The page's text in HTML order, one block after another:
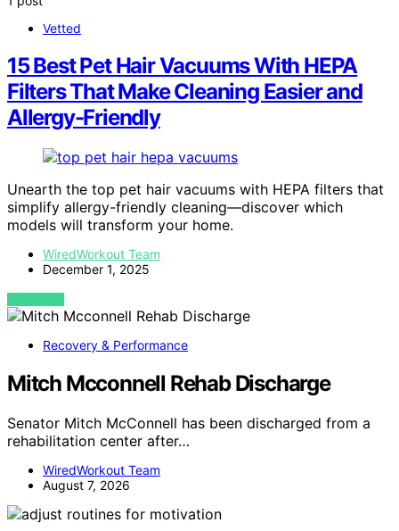
Vetted
15 Best Pet Hair Vacuums With HEPA
Filters That Make Cleaning Easier and
Allergy-Friendly
Unearth the top pet hair vacuums with HEPA filters that
simplify allergy-friendly cleaning—discover which
models will transform your home.
WiredWorkout Team
December 1, 2025
VIEW POST
Recovery & Performance
Mitch Mcconnell Rehab Discharge
Senator Mitch McConnell has been discharged from a
rehabilitation center after…
WiredWorkout Team
August 7, 2026